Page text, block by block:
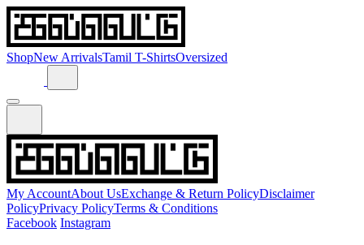
ShopNew ArrivalsTamil T-ShirtsOversized
My AccountAbout UsExchange & Return PolicyDisclaimer
PolicyPrivacy PolicyTerms & Conditions
Facebook Instagram